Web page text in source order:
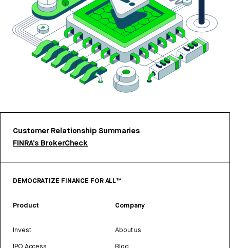
Customer Relationship Summaries
FINRA’s BrokerCheck
DEMOCRATIZE FINANCE FOR ALL™
Product
Invest
Company
About us